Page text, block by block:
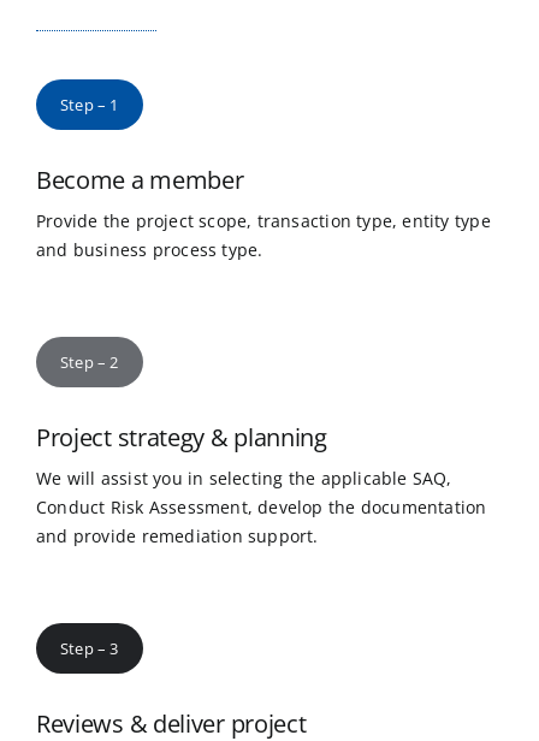
Step – 1
Become a member
Provide the project scope, transaction type, entity type
and business process type.
Step – 2
Project strategy & planning
We will assist you in selecting the applicable SAQ,
Conduct Risk Assessment, develop the documentation
and provide remediation support.
Step – 3
Reviews & deliver project